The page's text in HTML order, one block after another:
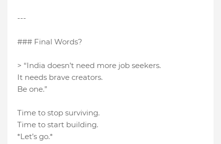
---
### Final Words?
> “India doesn’t need more job seekers.
It needs brave creators.
Be one.”
Time to stop surviving.
Time to start building.
*Let’s go.*